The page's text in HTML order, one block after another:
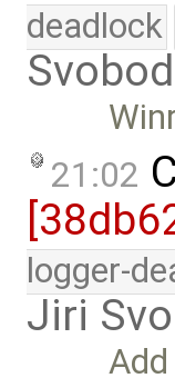
deadlock
21:02
logger-
Jiri